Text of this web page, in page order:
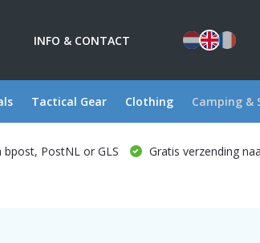
INFO & CONTACT
Tactical Gear Clothing Camping &
bpost, PostNL or GLS Gratis verzending